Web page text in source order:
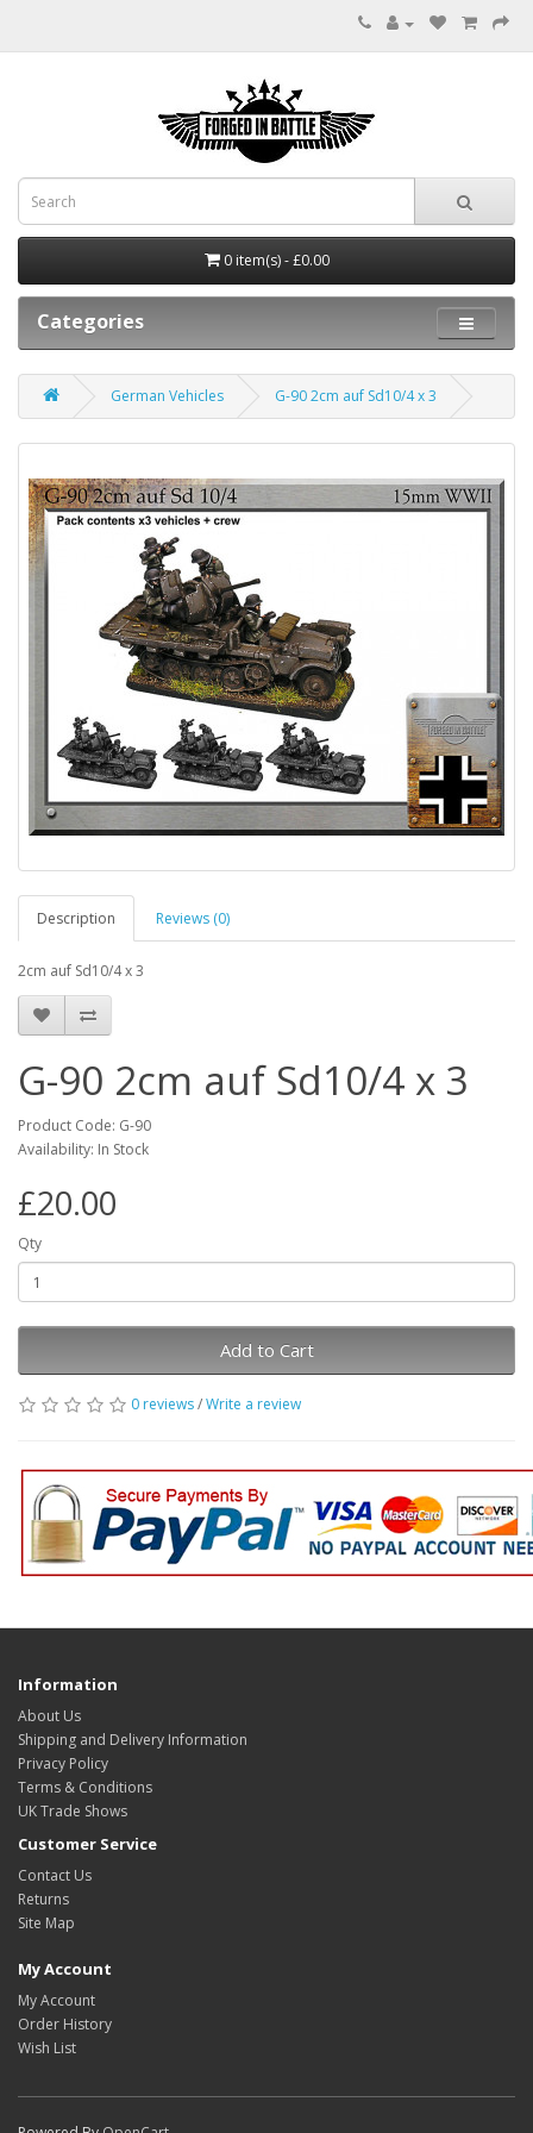
0 item(s) - £0.00
Categories
German Vehicles G-90 2cm auf Sd10/4 x 3
Description Reviews (0)
2cm auf Sd10/4 x 3
G-90 2cm auf Sd10/4 x 3
Product Code: G-90
Availability: In Stock
£20.00
Qty
Add to Cart
0 reviews/Write a review
Information
About Us
Shipping and Delivery Information
Privacy Policy
Terms & Conditions
UK Trade Shows
Customer Service
Contact Us
Returns
Site Map
My Account
My Account
Order History
Wish List